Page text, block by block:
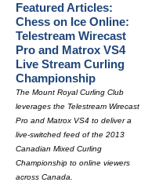
Featured Articles:
Chess on Ice Online:
Telestream Wirecast
Pro and Matrox VS4
Live Stream Curling
Championship
The Mount Royal Curling Club
leverages the Telestream Wirecast
Pro and Matrox VS4 to deliver a
live-switched feed of the 2013
Canadian Mixed Curling
Championship to online viewers
across Canada.